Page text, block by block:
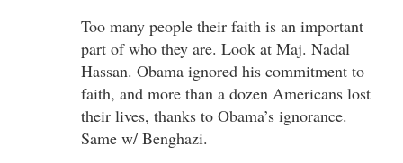
Too many people their faith is an important
part of who they are. Look at Maj. Nadal
Hassan. Obama ignored his commitment to
faith, and more than a dozen Americans lost
their lives, thanks to Obama’s ignorance.
Same w/ Benghazi.